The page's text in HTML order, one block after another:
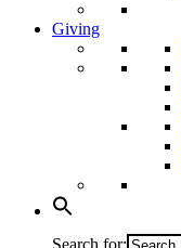
Giving
Search for: